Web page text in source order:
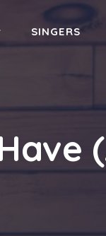
SINGERS